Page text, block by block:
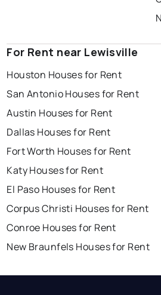
For Rent near Lewisville
Houston Houses for Rent
San Antonio Houses for Rent
Austin Houses for Rent
Dallas Houses for Rent
Fort Worth Houses for Rent
Katy Houses for Rent
El Paso Houses for Rent
Corpus Christi Houses for Rent
Conroe Houses for Rent
New Braunfels Houses for Rent